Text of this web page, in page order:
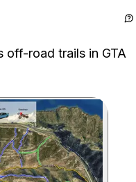
off-road trails in GTA